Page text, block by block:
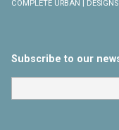
COMPLETE URBAN |
Subscribe to our